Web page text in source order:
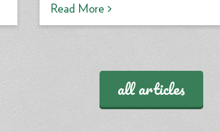
Read More >
all articles